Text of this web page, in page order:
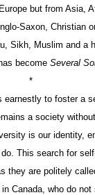
but from Asia,
Saxon, Christian
Sikh, Muslim and a
has become Several
*
earnestly to foster a
a society
is our identity,
This search for
they are politely
Canada, who do